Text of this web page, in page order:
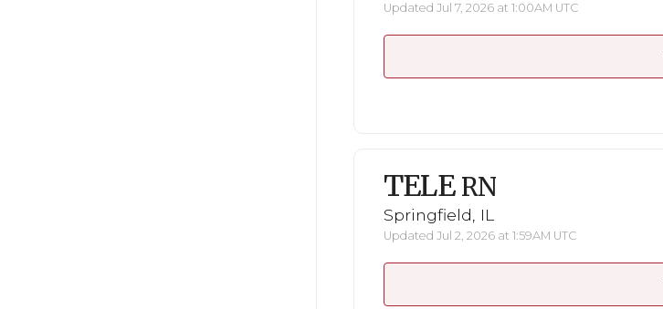
Updated Jul 7, 2026 at 1:00AM UTC
TELE RN
Springfield, IL
Updated Jul 2, 2026 at 1:59AM UTC